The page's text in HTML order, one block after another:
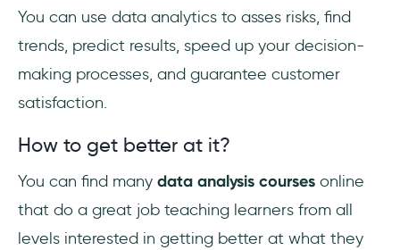
You can use data analytics to asses risks, find
trends, predict results, speed up your decision-
making processes, and guarantee customer
satisfaction.
How to get better at it?
You can find many data analysis courses online
that do a great job teaching learners from all
levels interested in getting better at what they